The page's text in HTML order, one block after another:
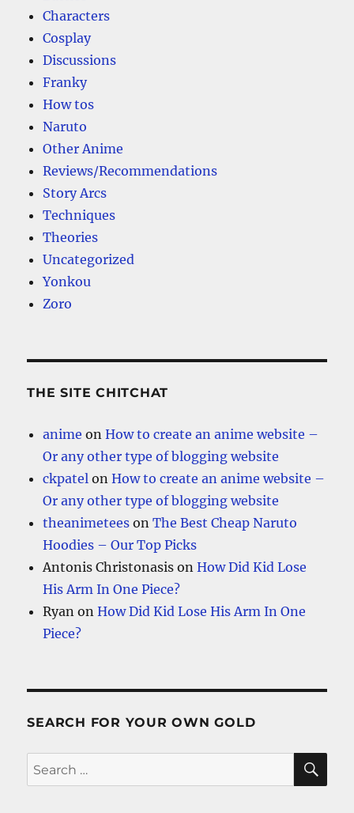
Characters
Cosplay
Discussions
Franky
How tos
Naruto
Other Anime
Reviews/Recommendations
Story Arcs
Techniques
Theories
Uncategorized
Yonkou
Zoro
THE SITE CHITCHAT
anime onHow to create an anime website –
Or any other type of blogging website
ckpatel onHow to create an anime website –
Or any other type of blogging website
theanimetees onThe Best Cheap Naruto
Hoodies – Our Top Picks
Antonis Christonasis onHow Did Kid Lose
His Arm In One Piece?
Ryan onHow Did Kid Lose His Arm In One
Piece?
SEARCH FOR YOUR OWN GOLD
Search
for: